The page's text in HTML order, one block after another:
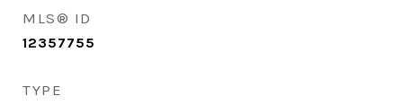
MLS® ID
12357755
TYPE